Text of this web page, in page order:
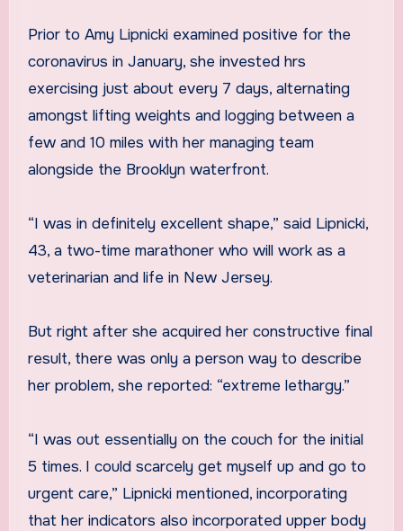
Prior to Amy Lipnicki examined positive for the
coronavirus in January, she invested hrs
exercising just about every 7 days, alternating
amongst lifting weights and logging between a
few and 10 miles with her managing team
alongside the Brooklyn waterfront.
“I was in definitely excellent shape,” said Lipnicki,
43, a two-time marathoner who will work as a
veterinarian and life in New Jersey.
But right after she acquired her constructive final
result, there was only a person way to describe
her problem, she reported: “extreme lethargy.”
“I was out essentially on the couch for the initial
5 times. I could scarcely get myself up and go to
urgent care,” Lipnicki mentioned, incorporating
that her indicators also incorporated upper body